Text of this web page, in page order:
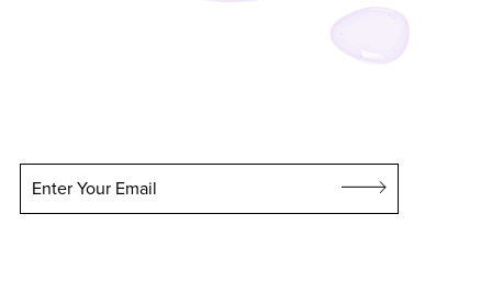
Enter Your Email